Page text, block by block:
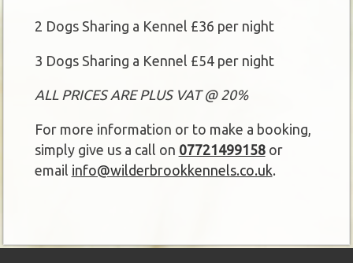
2 Dogs Sharing a Kennel £36 per night
3 Dogs Sharing a Kennel £54 per night
ALL PRICES ARE PLUS VAT @ 20%
For more information or to make a booking,
simply give us a call on 07721499158 or
email info@wilderbrookkennels.co.uk.